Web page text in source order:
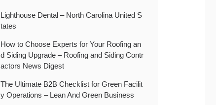
Lighthouse Dental – North Carolina United S
tates
How to Choose Experts for Your Roofing an
d Siding Upgrade – Roofing and Siding Contr
actors News Digest
The Ultimate B2B Checklist for Green Facilit
y Operations – Lean And Green Business